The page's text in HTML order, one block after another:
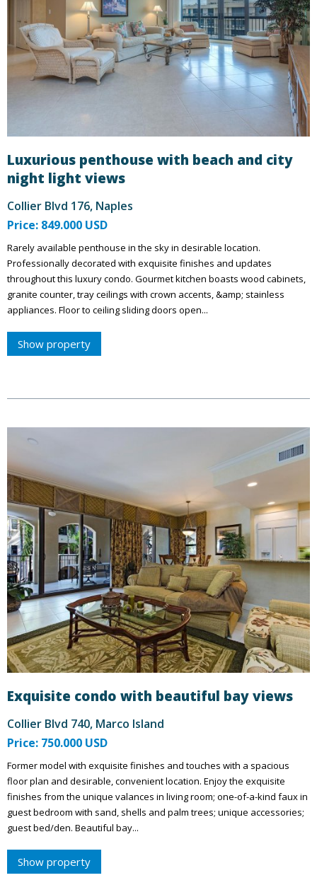
Luxurious penthouse with beach and city
night light views
Collier Blvd 176, Naples
Price: 849.000 USD
Rarely available penthouse in the sky in desirable location.
Professionally decorated with exquisite finishes and updates
throughout this luxury condo. Gourmet kitchen boasts wood cabinets,
granite counter, tray ceilings with crown accents, &amp; stainless
appliances. Floor to ceiling sliding doors open...
Show property
Exquisite condo with beautiful bay views
Collier Blvd 740, Marco Island
Price: 750.000 USD
Former model with exquisite finishes and touches with a spacious
floor plan and desirable, convenient location. Enjoy the exquisite
finishes from the unique valances in living room; one-of-a-kind faux in
guest bedroom with sand, shells and palm trees; unique accessories;
guest bed/den. Beautiful bay...
Show property